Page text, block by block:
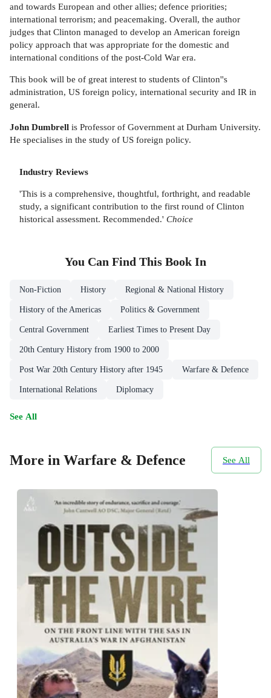
and towards European and other allies; defence priorities;
international terrorism; and peacemaking. Overall, the author
judges that Clinton managed to develop an American foreign
policy approach that was appropriate for the domestic and
international conditions of the post-Cold War era.
This book will be of great interest to students of Clinton''s
administration, US foreign policy, international security and IR in
general.
John Dumbrell is Professor of Government at Durham University.
He specialises in the study of US foreign policy.
Industry Reviews
'This is a comprehensive, thoughtful, forthright, and readable
study, a significant contribution to the first round of Clinton
historical assessment. Recommended.' Choice
You Can Find This Book In
Non-Fiction History Regional & National History
History of the Americas Politics & Government
Central Government Earliest Times to Present Day
20th Century History from 1900 to 2000
Post War 20th Century History after 1945 Warfare & Defence
International Relations Diplomacy
See All
More in Warfare & Defence See All